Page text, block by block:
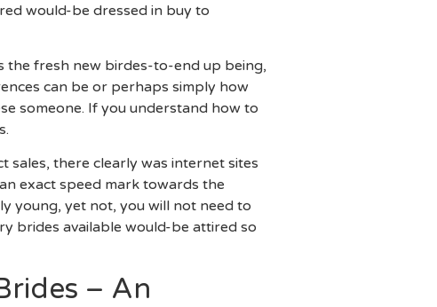
would-be dressed in buy to
the fresh new birdes-to-end up being,
can be or perhaps simply how
someone. If you understand how to
there clearly was internet sites
exact speed mark towards the
young, yet not, you will not need to
brides available would-be attired so
– An